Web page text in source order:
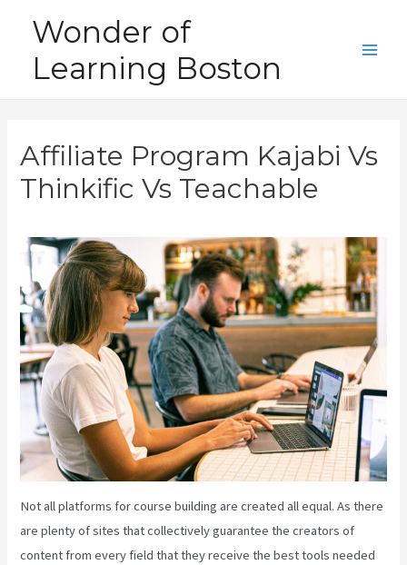
content
Wonder of
Learning Boston
Affiliate Program Kajabi Vs
Thinkific Vs Teachable
Not all platforms for course building are created all equal. As there
are plenty of sites that collectively guarantee the creators of
content from every field that they receive the best tools needed